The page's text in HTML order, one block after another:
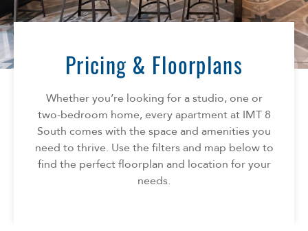
Florida
South Carolina
Texas
AMENITIES
NEIGHBORHOOD
INFO
FAQ
Reviews
CONTACT
Pricing & Floorplans
Whether you’re looking for a studio, one or
two-bedroom home, every apartment at IMT 8
South comes with the space and amenities you
need to thrive. Use the filters and map below to
find the perfect floorplan and location for your
needs.